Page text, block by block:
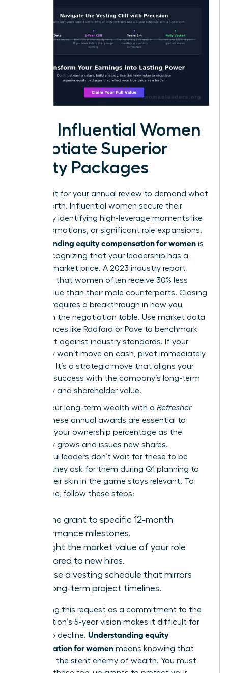
How Influential Women
Negotiate Superior
Equity Packages
Don’t wait for your annual review to demand what
you’re worth. Influential women secure their
wealth by identifying high-leverage moments like
hiring, promotions, or significant role expansions.
Understanding equity compensation for women is
about recognizing that your leadership has a
tangible market price. A 2023 industry report
indicated that women often receive 30% less
equity value than their male counterparts. Closing
this gap requires a breakthrough in how you
approach the negotiation table. Use market data
from sources like Radford or Pave to benchmark
your grant against industry standards. If your
company won’t move on cash, pivot immediately
to equity. It’s a strategic move that aligns your
personal success with the company’s long-term
trajectory and shareholder value.
Secure your long-term wealth with a Refresher
. These annual awards are essential to
maintain your ownership percentage as the
company grows and issues new shares.
Successful leaders don’t wait for these to be
offered; they ask for them during Q1 planning to
ensure their skin in the game stays relevant. To
secure one, follow these steps:
Link the grant to specific 12-month
performance milestones.
Highlight the market value of your role
compared to new hires.
Propose a vesting schedule that mirrors
your long-term project timelines.
Positioning this request as a commitment to the
organization’s 5-year vision makes it difficult for
boards to decline. Understanding equity
compensation for women means knowing that
dilution is the silent enemy of wealth. You must